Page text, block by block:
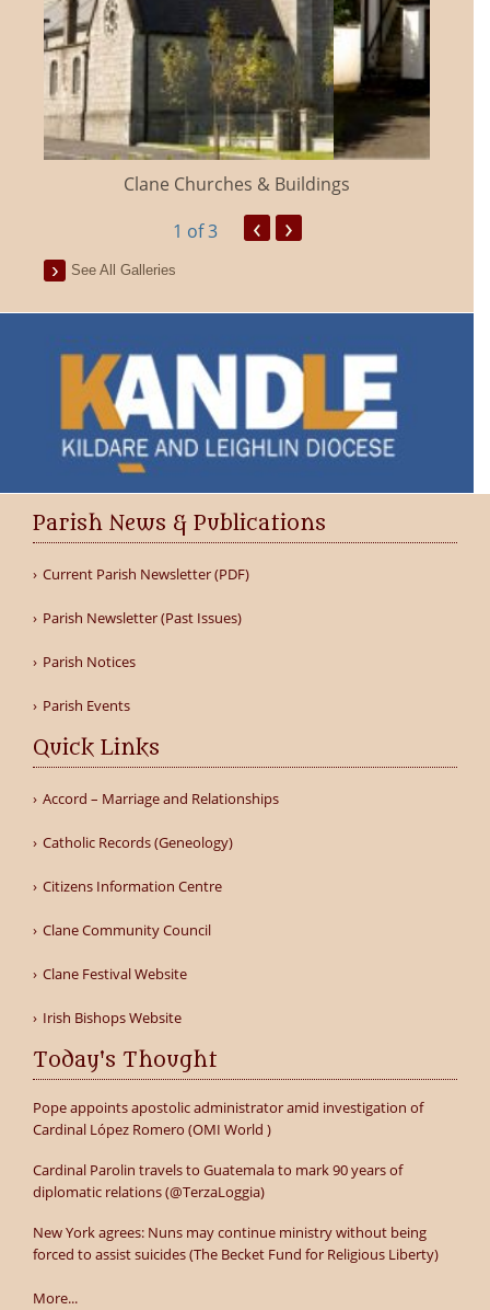
Clane Churches & Buildings
1 of 3 ‹ ›
See All Galleries
Parish News & Publications
Current Parish Newsletter (PDF)
Parish Newsletter (Past Issues)
Parish Notices
Parish Events
Quick Links
Accord – Marriage and Relationships
Catholic Records (Geneology)
Citizens Information Centre
Clane Community Council
Clane Festival Website
Irish Bishops Website
Today's Thought
Pope appoints apostolic administrator amid investigation of
Cardinal López Romero (OMI World )
Cardinal Parolin travels to Guatemala to mark 90 years of
diplomatic relations (@TerzaLoggia)
New York agrees: Nuns may continue ministry without being
forced to assist suicides (The Becket Fund for Religious Liberty)
More...